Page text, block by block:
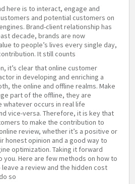
here is to interact, engage and
and potential customers on
Brand-client relationship has
decade, brands are now
to people’s lives every single day,
It still counts.
it’s clear that online customer
in developing and enriching a
the online and offline realms. Make
part of the offline, they are
occurs in real life
vice-versa. Therefore, it is key that
to make the contribution to
review, whether it’s a positive or
honest opinion and a good way to
optimization. Taking it forward
Here are few methods on how to
a review and the hidden cost
so.